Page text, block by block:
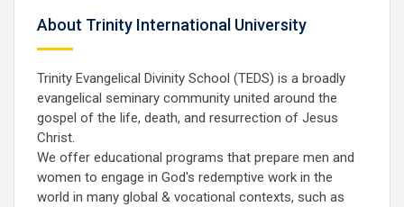
About Trinity International University
Trinity Evangelical Divinity School (TEDS) is a broadly
evangelical seminary community united around the
gospel of the life, death, and resurrection of Jesus
Christ.
We offer educational programs that prepare men and
women to engage in God's redemptive work in the
world in many global & vocational contexts, such as